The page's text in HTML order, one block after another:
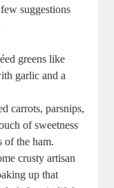
suggestions
greens like
garlic and a
carrots, parsnips,
of sweetness
of the ham.
crusty artisan
up that